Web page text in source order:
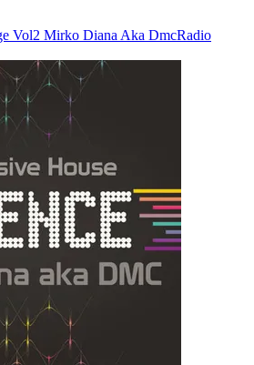
Vol2 Mirko Diana Aka DmcRadio